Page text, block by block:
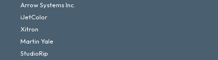
Arrow Systems Inc.
iJetColor
Xitron
Martin Yale
StudioRip